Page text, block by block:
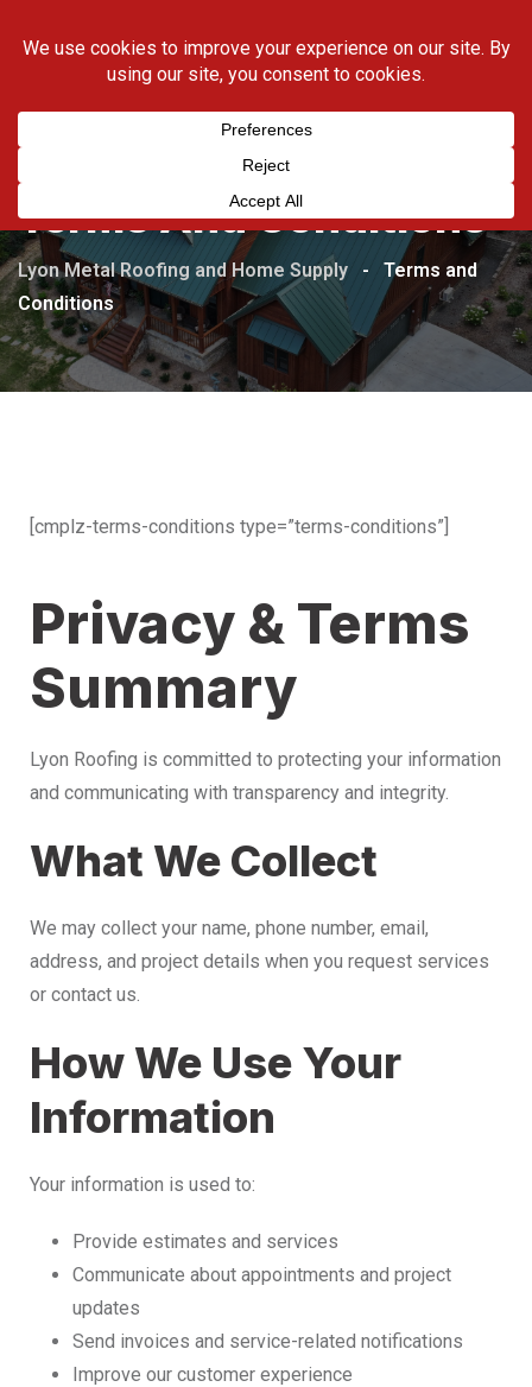
Terms And Conditions
Lyon Metal Roofing and Home Supply -
Terms and
Conditions
[cmplz-terms-conditions type=”terms-conditions”]
Privacy & Terms
Summary
Lyon Roofing is committed to protecting your information
and communicating with transparency and integrity.
What We Collect
We may collect your name, phone number, email,
address, and project details when you request services
or contact us.
How We Use Your
Information
Your information is used to:
Provide estimates and services
Communicate about appointments and project
updates
Send invoices and service-related notifications
Improve our customer experience